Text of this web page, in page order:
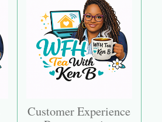
Customer Experience